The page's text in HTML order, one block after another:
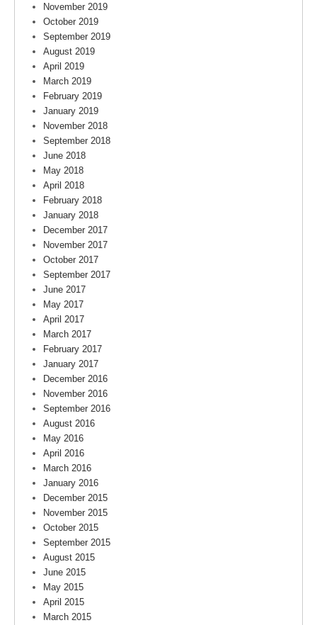
November 2019
October 2019
September 2019
August 2019
April 2019
March 2019
February 2019
January 2019
November 2018
September 2018
June 2018
May 2018
April 2018
February 2018
January 2018
December 2017
November 2017
October 2017
September 2017
June 2017
May 2017
April 2017
March 2017
February 2017
January 2017
December 2016
November 2016
September 2016
August 2016
May 2016
April 2016
March 2016
January 2016
December 2015
November 2015
October 2015
September 2015
August 2015
June 2015
May 2015
April 2015
March 2015